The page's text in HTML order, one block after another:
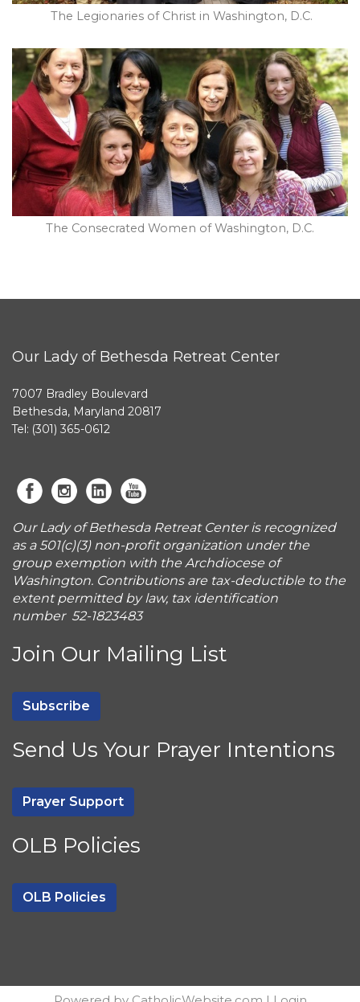
The Legionaries of Christ in Washington, D.C.
The Consecrated Women of Washington, D.C.
Our Lady of Bethesda Retreat Center
7007 Bradley Boulevard
Bethesda, Maryland 20817
Tel: (301) 365-0612
Our Lady of Bethesda Retreat Center is recognized
as a 501(c)(3) non-profit organization under the
group exemption with the Archdiocese of
Washington. Contributions are tax-deductible to the
extent permitted by law, tax identification
number 52-1823483
Join Our Mailing List
Subscribe
Send Us Your Prayer Intentions
Prayer Support
OLB Policies
OLB Policies